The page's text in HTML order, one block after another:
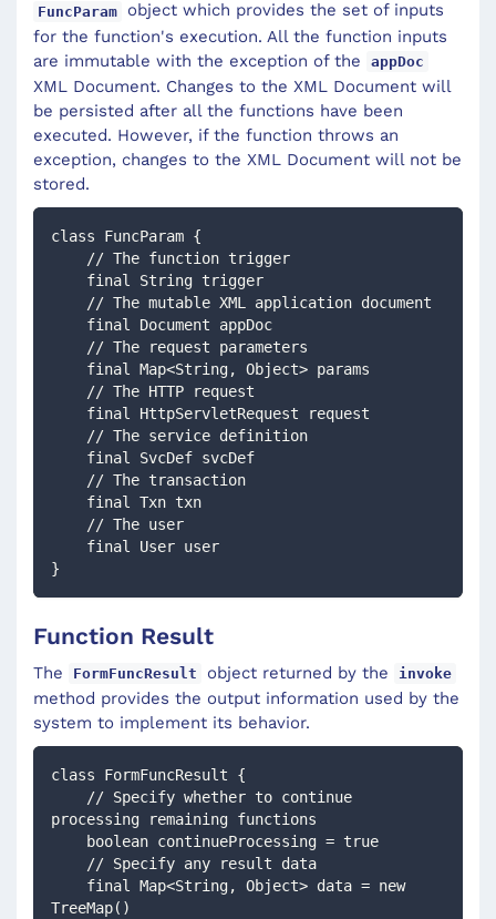
FuncParam
object which provides the set of inputs
for the function's execution. All the function inputs
are immutable with the exception of the
appDoc
XML Document. Changes to the XML Document will
be persisted after all the functions have been
executed. However, if the function throws an
exception, changes to the XML Document will not be
stored.
class FuncParam {
    // The function trigger
    final String trigger
    // The mutable XML application document
    final Document appDoc
    // The request parameters
    final Map<String, Object> params
    // The HTTP request
    final HttpServletRequest request
    // The service definition
    final SvcDef svcDef
    // The transaction
    final Txn txn
    // The user
    final User user
}
Function Result
The FormFuncResult object returned by the invoke
method provides the output information used by the
system to implement its behavior.
class FormFuncResult {
processing remaining functions
    boolean continueProcessing = true
    // Specify any result data
TreeMap()